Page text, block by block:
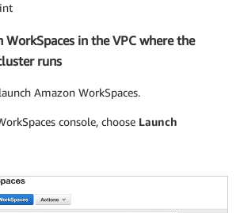
WorkSpaces in the VPC where the
runs
Amazon WorkSpaces.
console, choose Launch